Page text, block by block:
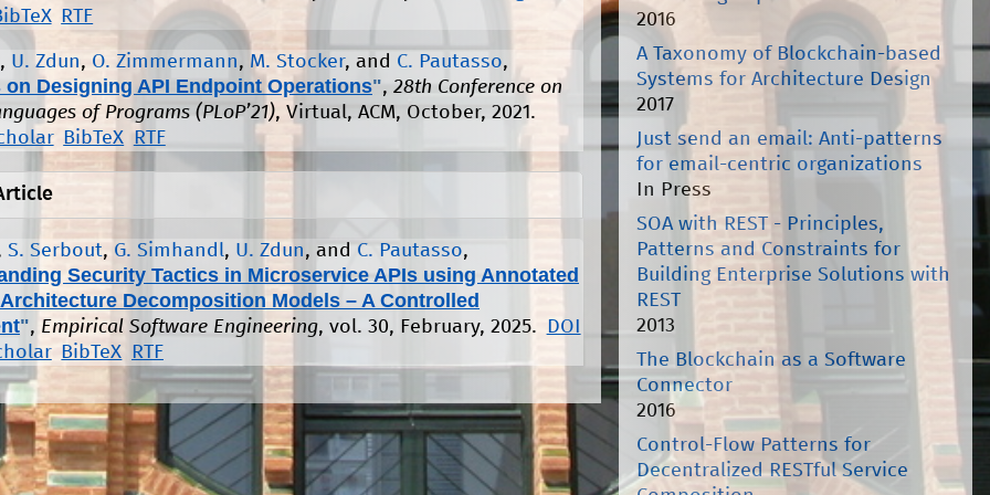
RTF
, U. Zdun, O. Zimmermann, M. Stocker, and C. Pautasso,
on Designing API Endpoint Operations", 28th Conference on
of Programs (PLoP’21), Virtual, ACM, October, 2021.
BibTeX RTF
S. Serbout, G. Simhandl, U. Zdun, and C. Pautasso,
Security Tactics in Microservice APIs using Annotated
Decomposition Models – A Controlled
", Empirical Software Engineering, vol. 30, February, 2025.
DOI
BibTeX RTF
2016
A Taxonomy of Blockchain-based
Systems for Architecture Design
2017
Just send an email: Anti-patterns
for email-centric organizations
In Press
SOA with REST - Principles,
Patterns and Constraints for
Building Enterprise Solutions with
REST
2013
The Blockchain as a Software
Connector
2016
Control-Flow Patterns for
Decentralized RESTful Service